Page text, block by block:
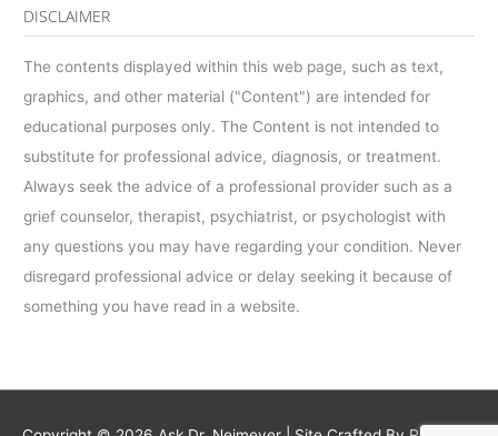
DISCLAIMER
The contents displayed within this web page, such as text,
graphics, and other material ("Content") are intended for
educational purposes only. The Content is not intended to
substitute for professional advice, diagnosis, or treatment.
Always seek the advice of a professional provider such as a
grief counselor, therapist, psychiatrist, or psychologist with
any questions you may have regarding your condition. Never
disregard professional advice or delay seeking it because of
something you have read in a website.